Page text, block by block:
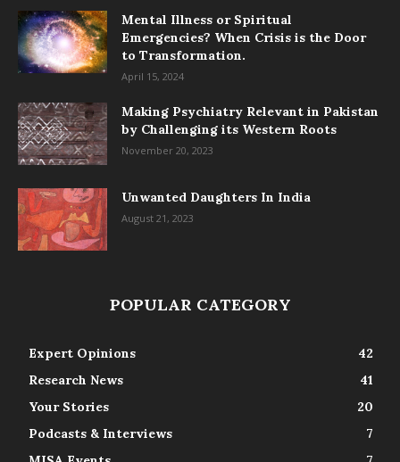
Mental Illness or Spiritual
Emergencies? When Crisis is the Door
to Transformation.
April 15, 2024
Making Psychiatry Relevant in Pakistan
by Challenging its Western Roots
November 20, 2023
Unwanted Daughters In India
August 21, 2023
POPULAR CATEGORY
Expert Opinions
42
Research News
41
Your Stories
20
Podcasts & Interviews
7